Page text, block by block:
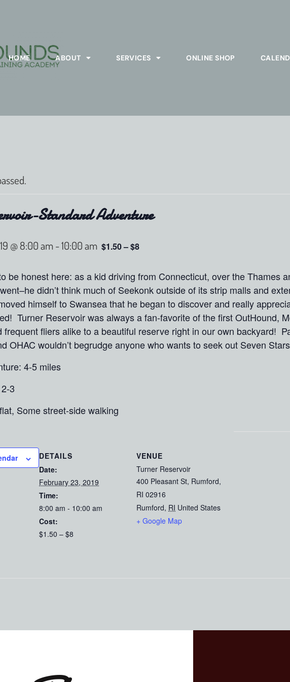
HOME ABOUT SERVICES ONLINE SHOP
Standard Adventure
@ 8:00 am -10:00 am $1.50 – $8
be honest here: as a kid driving from Connecticut, over the Thames
didn’t think much of Seekonk outside of its strip malls and
himself to Swansea that he began to discover and really
Turner Reservoir was always a fan-favorite of the first OutHound,
frequent fliers alike to a beautiful reserve right in our own backyard!
OHAC wouldn’t begrudge anyone who wants to seek out Seven
4-5 miles
3
Some street-side walking
DETAILS
Date:
February 23, 2019
Time:
8:00 am - 10:00 am
Cost:
$1.50 – $8
VENUE
Turner Reservoir
400 Pleasant St, Rumford,
RI 02916
Rumford, RI United States
+ Google Map